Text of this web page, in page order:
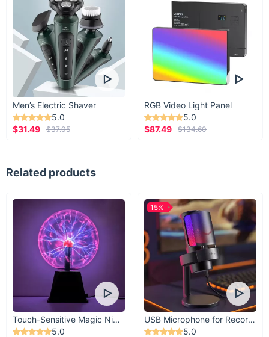
Men’s Electric Shaver
5.0
$31.49
$37.05
RGB Video Light Panel
5.0
$87.49
$134.60
Related products
Touch-Sensitive Magic Night Light
5.0
USB Microphone for Recording & Streaming
5.0
15%